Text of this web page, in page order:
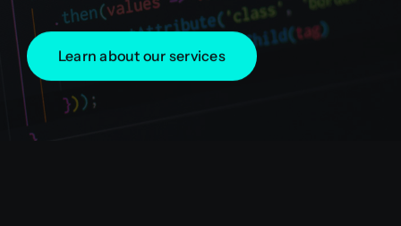
Learn about our services